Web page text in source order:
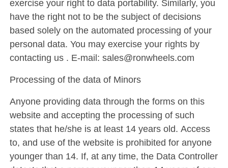
exercise your right to data portability. Similarly, you
have the right not to be the subject of decisions
based solely on the automated processing of your
personal data. You may exercise your rights by
contacting us . E-mail: sales@ronwheels.com
Processing of the data of Minors
Anyone providing data through the forms on this
website and accepting the processing of such
states that he/she is at least 14 years old. Access
to, and use of the website is prohibited for anyone
younger than 14. If, at any time, the Data Controller